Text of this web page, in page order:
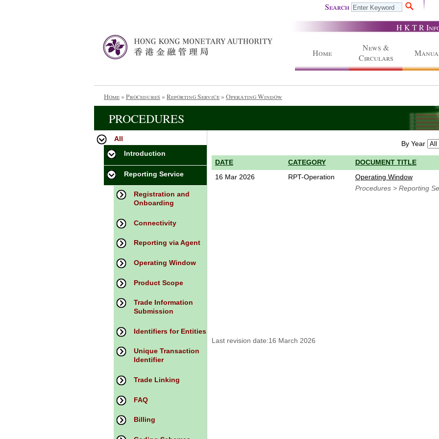
Search
H K T R
Home
News &
Circulars
Home» Procedures » Reporting Service» Operating Window
PROCEDURES
All
Introduction
Reporting Service
Registration and
Onboarding
Connectivity
Reporting via Agent
Operating Window
Product Scope
Trade Information
Submission
Identifiers for Entities
Unique Transaction
Identifier
Trade Linking
FAQ
Billing
By Year
DATE CATEGORY
DOCUMENT TITLE
16 Mar 2026
RPT-Operation
Operating Window
Procedures > Reporting
Last revision date:16 March 2026